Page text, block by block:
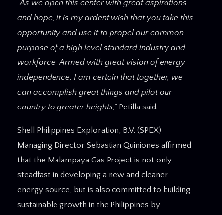
“As we open this center with great aspirations
and hope, it is my ardent wish that you take this
opportunity and use it to propel our common
purpose of a high level standard industry and
workforce. Armed with great vision of energy
independence, I am certain that together, we
can accomplish great things and pilot our
country to greater heights,”Petilla said.
Shell Philippines Exploration, B.V. (SPEX)
Managing Director Sebastian Quiniones affirmed
that the Malampaya Gas Project is not only
steadfast in developing a new and cleaner
energy source, but is also committed to building
sustainable growth in the Philippines by